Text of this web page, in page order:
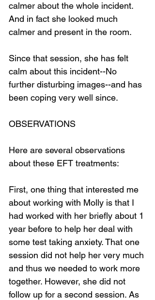
calmer about the whole incident.
And in fact she looked much
calmer and present in the room.
Since that session, she has felt
calm about this incident--No
further disturbing images--and has
been coping very well since.
OBSERVATIONS
Here are several observations
about these EFT treatments:
First, one thing that interested me
about working with Molly is that I
had worked with her briefly about 1
year before to help her deal with
some test taking anxiety. That one
session did not help her very much
and thus we needed to work more
together. However, she did not
follow up for a second session. As